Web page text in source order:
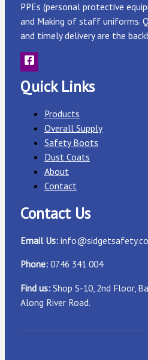
PPEs (personal protective
and Making of staff uniforms.
and timely delivery are the
Quick Links
Products
Overall Supply
Safety Boots
Dust Coats
About
Contact
Contact Us
Email Us:
Phone:0746 341 004
Find us:Shop S-10, 2nd Floor,
Along River Road.